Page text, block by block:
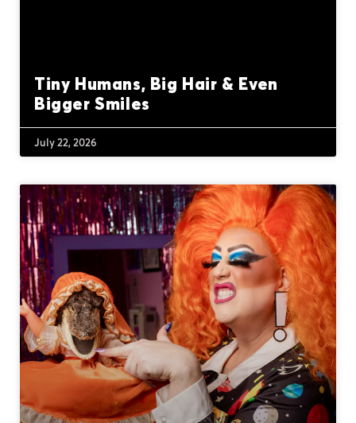
Tiny Humans, Big Hair & Even
Bigger Smiles
July 22, 2026